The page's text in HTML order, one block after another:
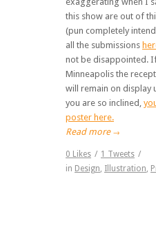
this show are out of
(pun completely
all the submissions
not be disappointed.
Minneapolis the
will remain on display
you are so inclined,
poster here.
Read more→
0 Likes / 1 Tweets /
in Design, Illustration,